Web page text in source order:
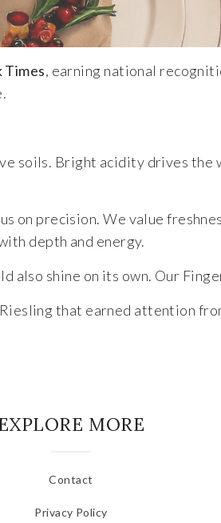
Times, earning national
soils. Bright acidity drives
on precision. We value
depth and energy.
shine on its own. Our
that earned attention
MORE
Contact
Privacy Policy